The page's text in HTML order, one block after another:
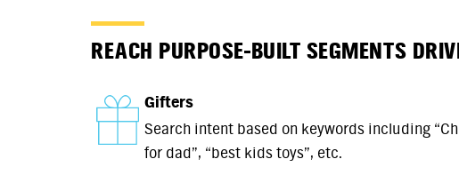
REACH PURPOSE-BUILT SEGMENTS
Gifters
Search intent based on keywords including
for dad”, “best kids toys”, etc.